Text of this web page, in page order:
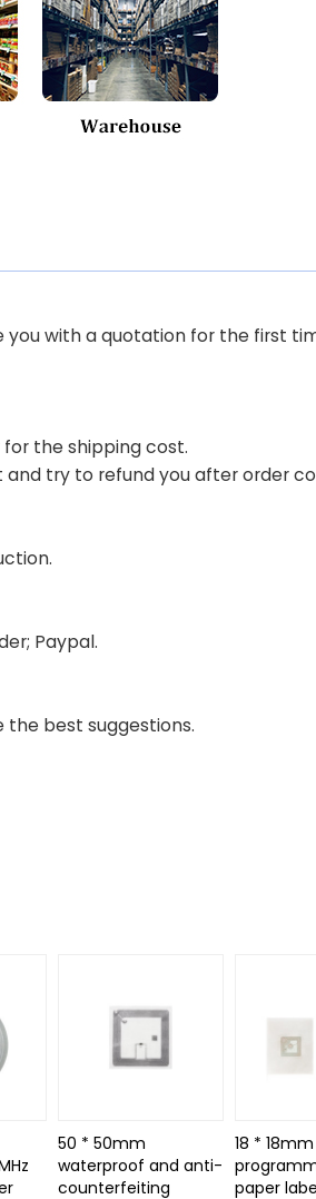
you with a quotation for the first
the shipping cost.
and try to refund you after order
Paypal.
the best suggestions.
50 * 50mm
waterproof and anti-
counterfeiting
18 *
paper